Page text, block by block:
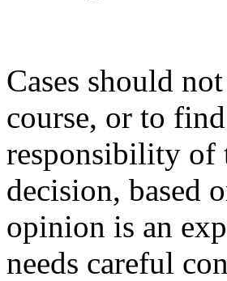
Cases should
course, or to
responsibility of
decision, based
opinion is an
needs careful